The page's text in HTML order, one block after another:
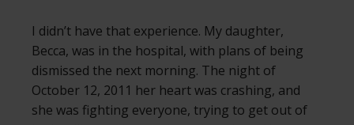
I didn’t have that experience. My daughter,
Becca, was in the hospital, with plans of being
dismissed the next morning. The night of
October 12, 2011 her heart was crashing, and
she was fighting everyone, trying to get out of